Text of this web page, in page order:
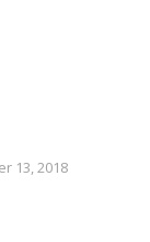
13, 2018